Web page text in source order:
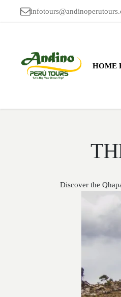
HOME
Discover the